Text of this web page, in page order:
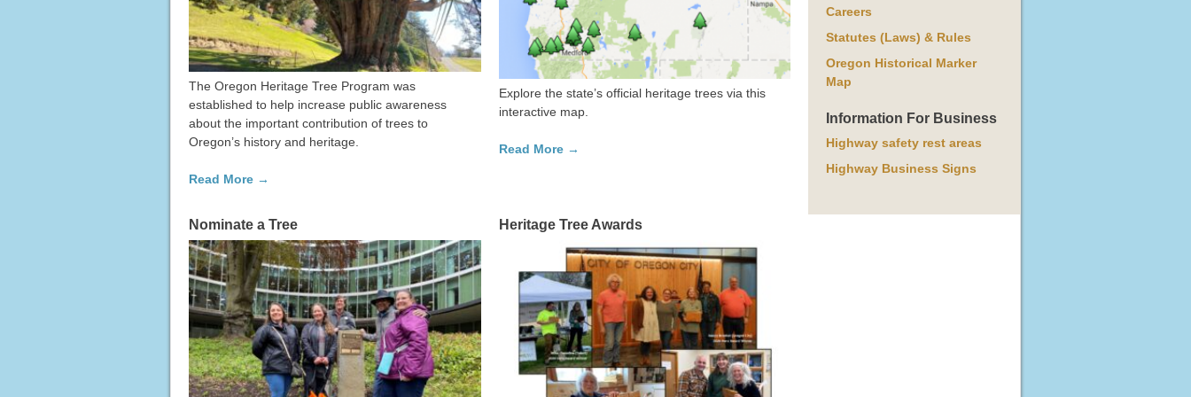
The Oregon Heritage Tree Program was
established to help increase public awareness
about the important contribution of trees to
Oregon’s history and heritage.
Read More →
Explore the state’s official heritage trees via this
interactive map.
Read More →
Nominate a Tree Heritage Tree Awards
Careers
Statutes (Laws) & Rules
Oregon Historical Marker
Map
Information For Business
Highway safety rest areas
Highway Business Signs